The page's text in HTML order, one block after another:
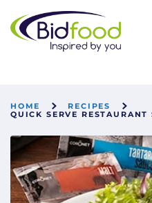
Bidfood
HOME
RECIPES
QUICK SERVE